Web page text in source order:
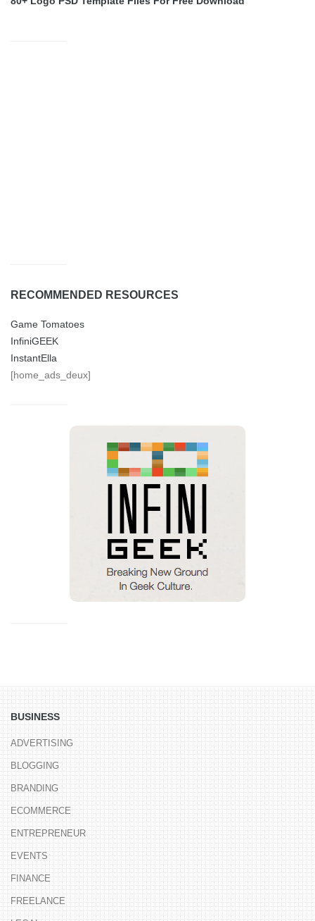
RECOMMENDED RESOURCES
Game Tomatoes
InfiniGEEK
InstantElla
[home_ads_deux]
BUSINESS
ADVERTISING
BLOGGING
BRANDING
ECOMMERCE
ENTREPRENEUR
EVENTS
FINANCE
FREELANCE